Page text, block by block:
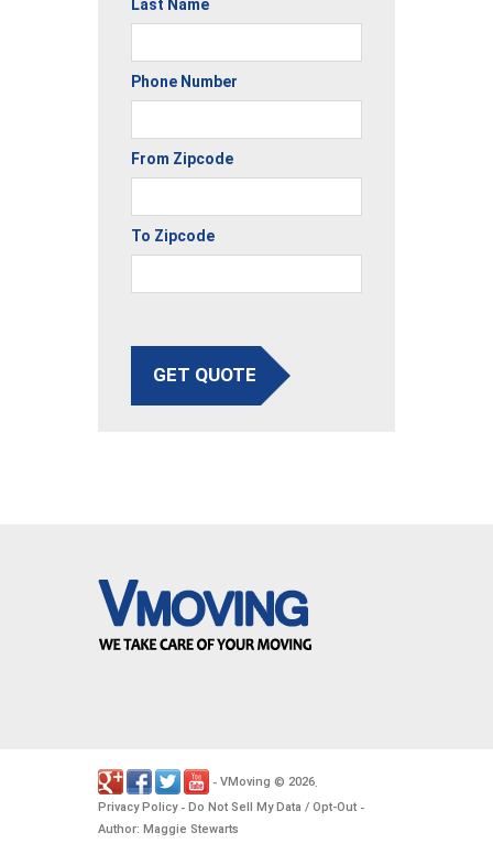
Last Name
Phone Number
From Zipcode
To Zipcode
GET QUOTE
- VMoving © 2026.
Privacy Policy- Do Not Sell My Data / Opt-Out -
Author: Maggie Stewarts